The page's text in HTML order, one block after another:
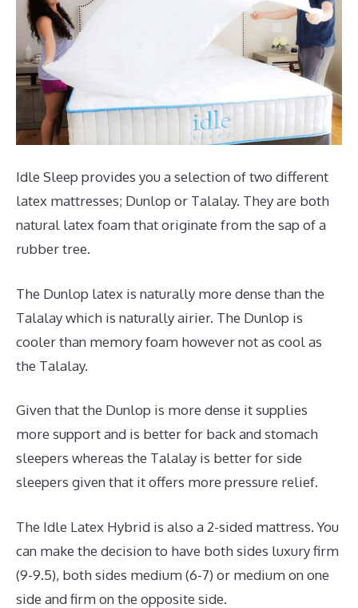
Idle Sleep provides you a selection of two different
latex mattresses; Dunlop or Talalay. They are both
natural latex foam that originate from the sap of a
rubber tree.
The Dunlop latex is naturally more dense than the
Talalay which is naturally airier. The Dunlop is
cooler than memory foam however not as cool as
the Talalay.
Given that the Dunlop is more dense it supplies
more support and is better for back and stomach
sleepers whereas the Talalay is better for side
sleepers given that it offers more pressure relief.
The Idle Latex Hybrid is also a 2-sided mattress. You
can make the decision to have both sides luxury firm
(9-9.5), both sides medium (6-7) or medium on one
side and firm on the opposite side.